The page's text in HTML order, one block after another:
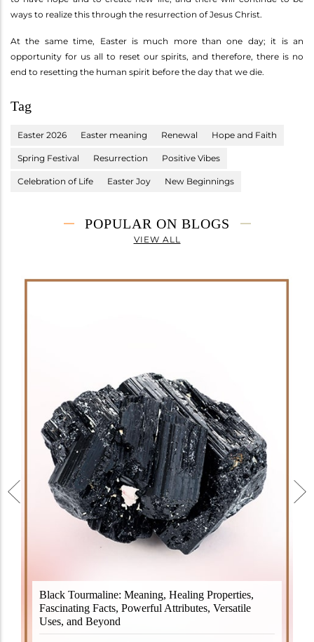
ways to realize this through the resurrection of Jesus Christ.
At the same time, Easter is much more than one day; it is an
opportunity for us all to reset our spirits, and therefore, there is no
end to resetting the human spirit before the day that we die.
Tag
Easter 2026 Easter meaning Renewal Hope and Faith
Spring Festival Resurrection Positive Vibes
Celebration of Life Easter Joy New Beginnings
POPULAR ON BLOGS
VIEW ALL
Black Tourmaline: Meaning, Healing Properties,
Fascinating Facts, Powerful Attributes, Versatile
Uses, and Beyond
Black Tourmaline, also known as Schorl, is a highly
revered crystal with incredible metaphysical
properties. It derives its name from the Dutch word
"turamali," meaning "stone with ..